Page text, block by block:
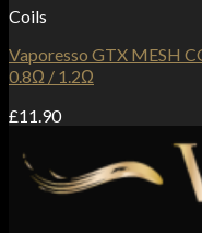
Coils
Vaporesso GTX MESH
0.8Ω / 1.2Ω
£11.90